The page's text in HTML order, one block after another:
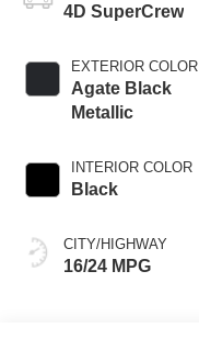
4D SuperCrew
EXTERIOR COLOR
Agate Black
Metallic
INTERIOR COLOR
Black
CITY/HIGHWAY
16/24 MPG